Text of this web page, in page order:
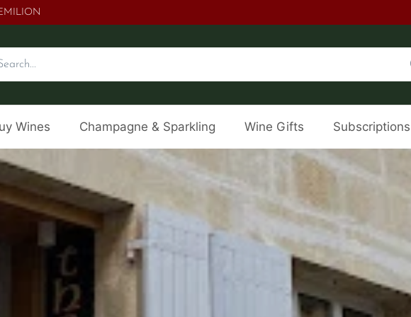
Wines Champagne & Sparkling Wine Gifts Subscriptions